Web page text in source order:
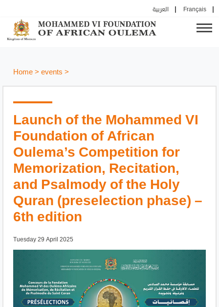
العربية Français
Home> events >
Launch of the Mohammed VI
Foundation of African
Oulema’s Competition for
Memorization, Recitation,
and Psalmody of the Holy
Quran (preselection phase) –
6th edition
Tuesday 29 April 2025